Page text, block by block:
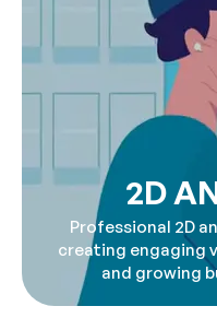
2D
Professional 2D
creating engaging
and growing